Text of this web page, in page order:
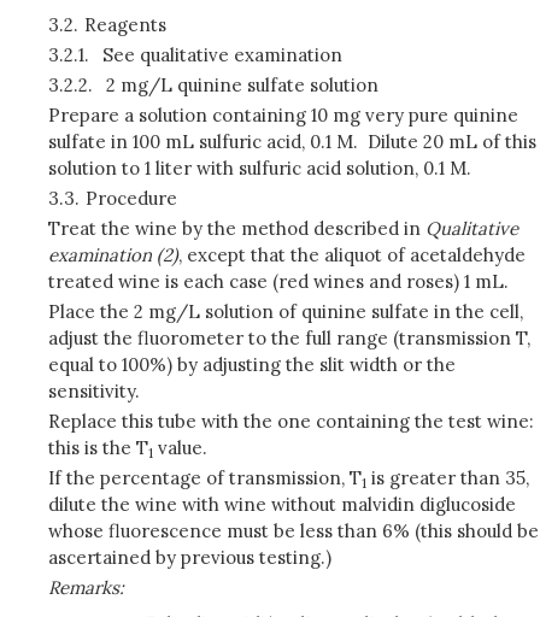
3.2. Reagents
3.2.1.
See qualitative examination
3.2.2.
2 mg/L quinine sulfate solution
Prepare a solution containing 10 mg very pure quinine
sulfate in 100 mL sulfuric acid, 0.1 M. Dilute 20 mL of this
solution to 1 liter with sulfuric acid solution, 0.1 M.
3.3. Procedure
Treat the wine by the method described in Qualitative
examination (2), except that the aliquot of acetaldehyde
treated wine is each case (red wines and roses) 1 mL.
Place the 2 mg/L solution of quinine sulfate in the cell,
adjust the fluorometer to the full range (transmission T,
equal to 100%) by adjusting the slit width or the
sensitivity.
Replace this tube with the one containing the test wine:
this is the T1 value.
If the percentage of transmission, T1 is greater than 35,
dilute the wine with wine without malvidin diglucoside
whose fluorescence must be less than 6% (this should be
ascertained by previous testing.)
Remarks: